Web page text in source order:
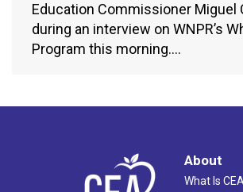
Education Commissioner Miguel
during an interview on WNPR’s
Program this morning.…
About
What Is